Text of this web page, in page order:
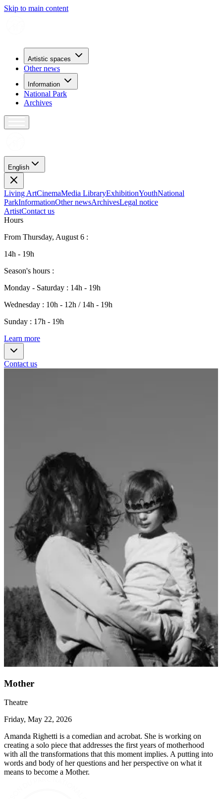
Skip to main content
Artistic spaces
Other news
Information
National Park
Archives
English
Living ArtCinemaMedia LibraryExhibitionYouthNational
ParkInformationOther newsArchivesLegal notice
ArtistContact us
Hours
From Thursday, August 6 :
14h - 19h
Season's hours :
Monday - Saturday : 14h - 19h
Wednesday : 10h - 12h / 14h - 19h
Sunday : 17h - 19h
Learn more
Contact us
Mother
Theatre
Friday, May 22, 2026
Amanda Righetti is a comedian and acrobat. She is working on
creating a solo piece that addresses the first years of motherhood
with all the transformations that this moment implies. A putting into
words and body of her questions and her perspective on what it
means to become a Mother.